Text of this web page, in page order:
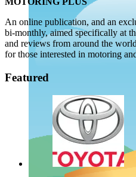
An online publication, and an
bi-monthly, aimed specifically at
and reviews from around the
for those interested in motoring
Featured